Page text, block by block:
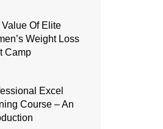
Of Elite
Weight Loss
Camp
Excel
Course – An